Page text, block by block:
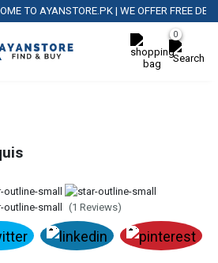
TO AYANSTORE.PK | WE OFFER FREE
0
(1 Reviews)